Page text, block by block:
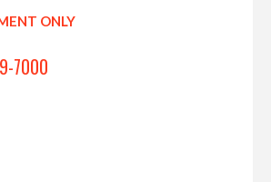
ONLY
7000